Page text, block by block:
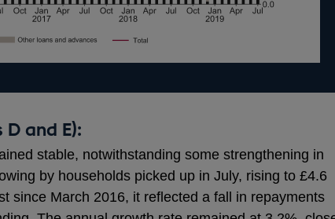
and E):
stable, notwithstanding some strengthening in
by households picked up in July, rising to £4.6
since March 2016, it reflected a fall in repayments